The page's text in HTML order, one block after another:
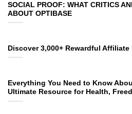
SOCIAL PROOF: WHAT CRITICS
ABOUT OPTIBASE
Discover 3,000+ Rewardful Affiliate
Everything You Need to Know
Ultimate Resource for Health,